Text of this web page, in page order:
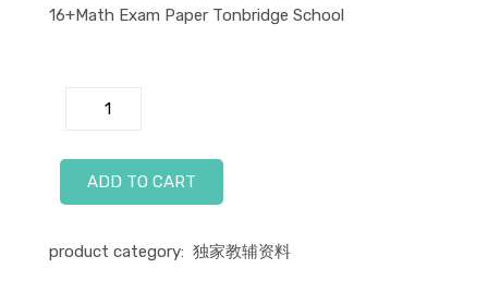
16+Math Exam Paper Tonbridge School
ADD TO CART
product category: 独家教辅资料